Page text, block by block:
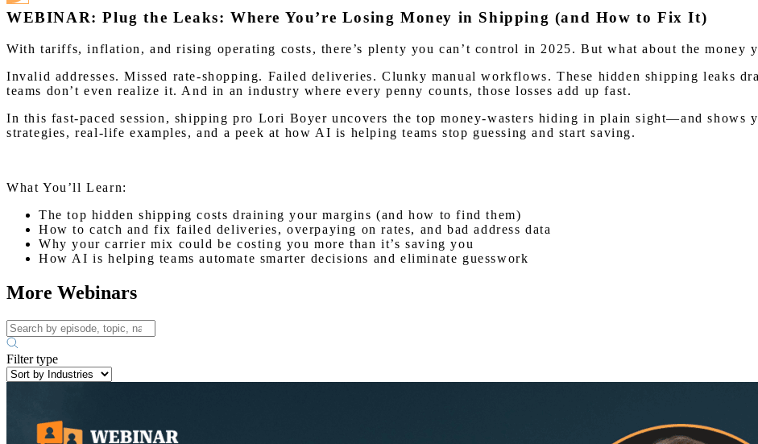
WEBINAR: Plug the Leaks: Where You’re Losing Money in Shipping (and How to Fix It)
With tariffs, inflation, and rising operating costs, there’s plenty you can’t control in 2025. But what about the money
Invalid addresses. Missed rate-shopping. Failed deliveries. Clunky manual workflows. These hidden shipping leaks
teams don’t even realize it. And in an industry where every penny counts, those losses add up fast.
In this fast-paced session, shipping pro Lori Boyer uncovers the top money-wasters hiding in plain sight—and shows
strategies, real-life examples, and a peek at how AI is helping teams stop guessing and start saving.
What You’ll Learn:
The top hidden shipping costs draining your margins (and how to find them)
How to catch and fix failed deliveries, overpaying on rates, and bad address data
Why your carrier mix could be costing you more than it’s saving you
How AI is helping teams automate smarter decisions and eliminate guesswork
More Webinars
Filter type